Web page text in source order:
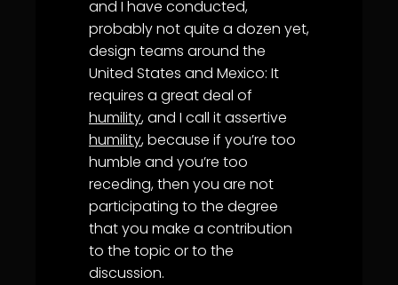
and I have conducted,
probably not quite a dozen yet,
design teams around the
United States and Mexico: It
requires a great deal of
humility, and I call it assertive
humility, because if you’re too
humble and you’re too
receding, then you are not
participating to the degree
that you make a contribution
to the topic or to the
discussion.